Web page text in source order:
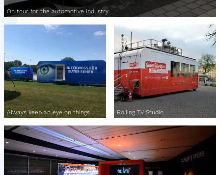
On tour for the automotive industry
Always keep an eye on things Rolling TV Studio